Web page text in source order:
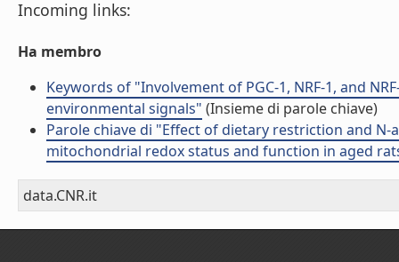
Incoming links:
Ha membro
Keywords of "Involvement of PGC-1, NRF-1, and
environmental signals" (Insieme di parole chiave)
Parole chiave di "Effect of dietary restriction and
mitochondrial redox status and function in aged
data.CNR.it